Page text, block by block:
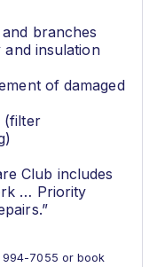
branches
and insulation
of damaged
(filter
Club includes
… Priority
994-7055 or book